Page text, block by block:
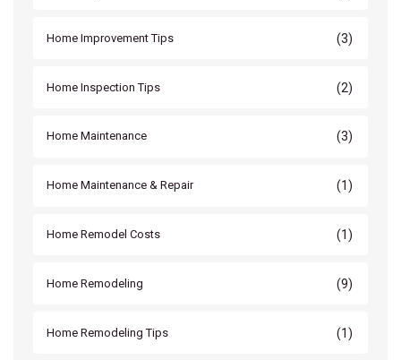
Home Improvement Tips (3)
Home Inspection Tips (2)
Home Maintenance (3)
Home Maintenance & Repair (1)
Home Remodel Costs (1)
Home Remodeling (9)
Home Remodeling Tips (1)